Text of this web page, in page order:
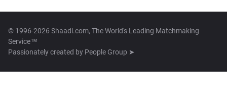
© 1996-2026 Shaadi.com, The World's Leading Matchmaking
Service™
Passionately created by People Group ➤